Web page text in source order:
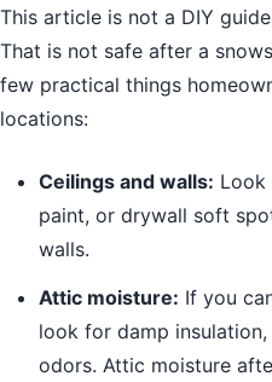
This article is not a DIY
That is not safe after a
few practical things
locations:
Ceilings and walls: Look
paint, or drywall soft
walls.
Attic moisture: If you
look for damp
odors. Attic moisture